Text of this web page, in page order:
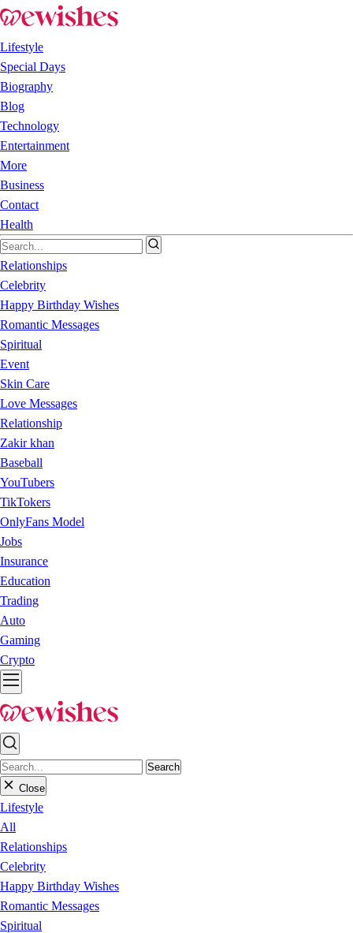
Lifestyle
Special Days
Biography
Blog
Technology
Entertainment
More
Business
Contact
Health
Relationships
Celebrity
Happy Birthday Wishes
Romantic Messages
Spiritual
Event
Skin Care
Love Messages
Relationship
Zakir khan
Baseball
YouTubers
TikTokers
OnlyFans Model
Jobs
Insurance
Education
Trading
Auto
Gaming
Crypto
Search
Close
Lifestyle
All
Relationships
Celebrity
Happy Birthday Wishes
Romantic Messages
Spiritual